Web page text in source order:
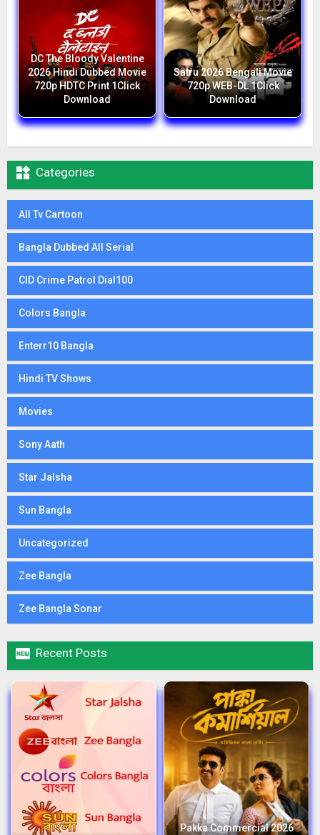
DC The Bloody Valentine
2026 Hindi Dubbed Movie
720p HDTC Print 1Click
Download
Satru 2026 Bengali Movie
720p WEB-DL 1Click
Download
 Categories
All Tv Cartoon
Bangla Dubbed All Serial
CID Crime Patrol Dial100
Colors Bangla
Enterr10 Bangla
Hindi TV Shows
Movies
Sony Aath
Star Jalsha
Sun Bangla
Uncategorized
Zee Bangla
Zee Bangla Sonar
 Recent Posts
Pakka Commercial 2026